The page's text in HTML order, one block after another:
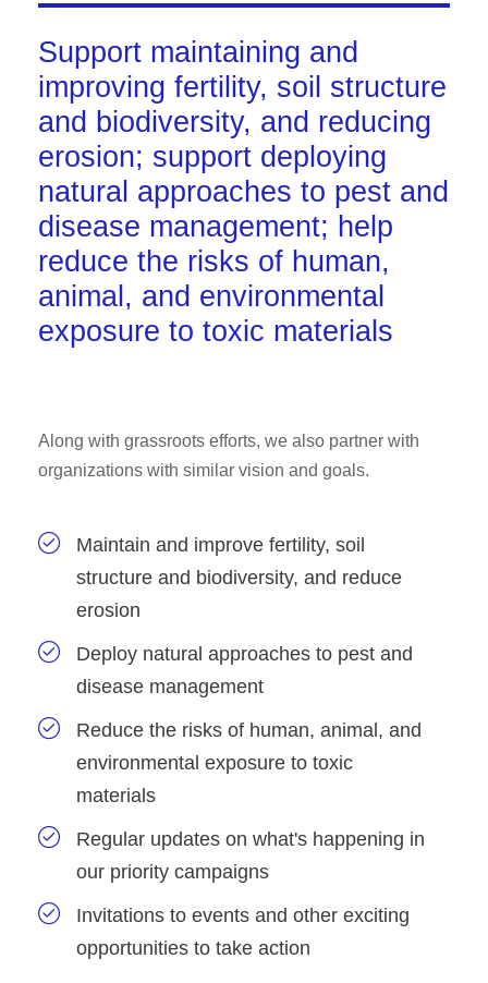
Support maintaining and
improving fertility, soil structure
and biodiversity, and reducing
erosion; support deploying
natural approaches to pest and
disease management; help
reduce the risks of human,
animal, and environmental
exposure to toxic materials
Along with grassroots efforts, we also partner with
organizations with similar vision and goals.
Maintain and improve fertility, soil
structure and biodiversity, and reduce
erosion
Deploy natural approaches to pest and
disease management
Reduce the risks of human, animal, and
environmental exposure to toxic
materials
Regular updates on what's happening in
our priority campaigns
Invitations to events and other exciting
opportunities to take action